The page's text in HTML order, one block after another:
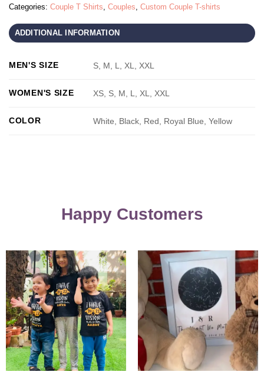
Categories: Couple T Shirts, Couples, Custom Couple T-shirts
ADDITIONAL INFORMATION
MEN'S SIZE S, M, L, XL, XXL
WOMEN'S SIZE XS, S, M, L, XL, XXL
COLOR White, Black, Red, Royal Blue, Yellow
Happy Customers